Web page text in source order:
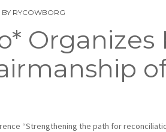
BY RYCOWBORG
“Strengthening the path for